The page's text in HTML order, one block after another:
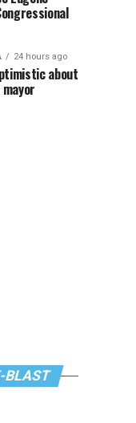
24 hours ago
about
mayor
BLAST